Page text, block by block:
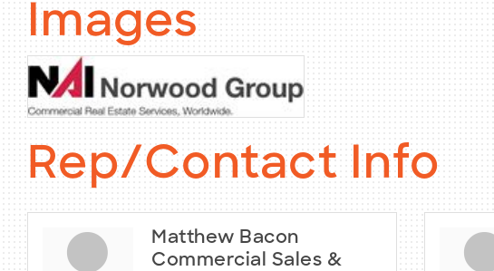
Images
Rep/Contact Info
Matthew Bacon
Commercial Sales &